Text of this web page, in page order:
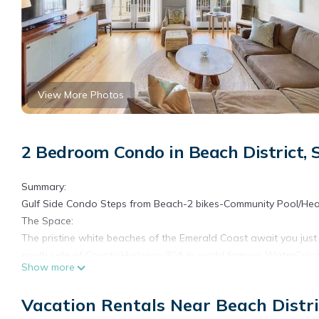
View More Photos
2 Bedroom Condo in Beach District,
Summary:
Gulf Side Condo Steps from Beach-2 bikes-Community Pool/
The Space:
The pristine white beaches of the Emerald Coast await you
two bedroom floor plan in WaterColor and boasts gorgeous
entertaining a breeze. Prepare your favorite meal in the fully
Show more
Vacation Rentals Near Beach